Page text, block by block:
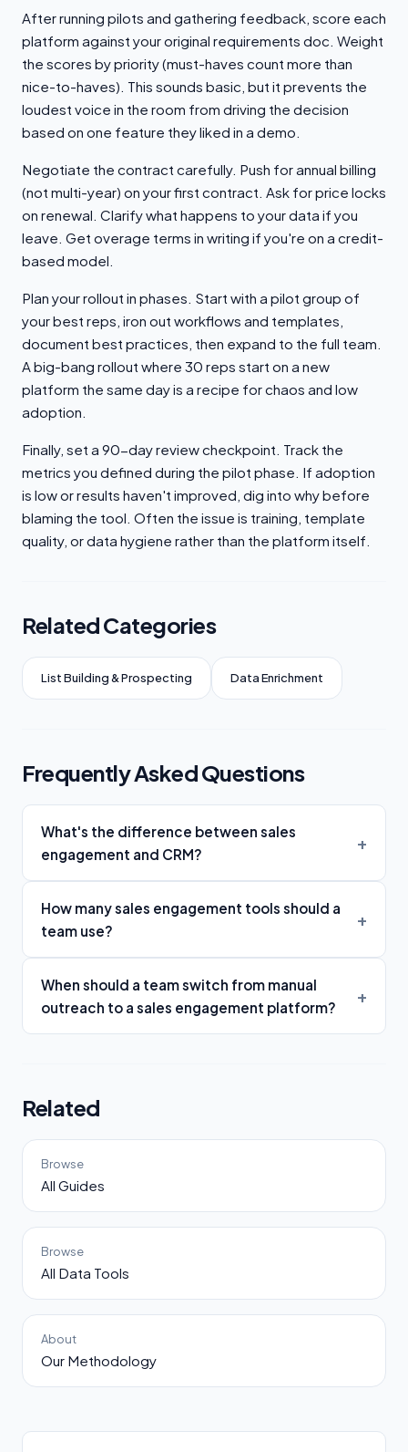
After running pilots and gathering feedback, score each
platform against your original requirements doc. Weight
the scores by priority (must-haves count more than
nice-to-haves). This sounds basic, but it prevents the
loudest voice in the room from driving the decision
based on one feature they liked in a demo.
Negotiate the contract carefully. Push for annual billing
(not multi-year) on your first contract. Ask for price locks
on renewal. Clarify what happens to your data if you
leave. Get overage terms in writing if you're on a credit-
based model.
Plan your rollout in phases. Start with a pilot group of
your best reps, iron out workflows and templates,
document best practices, then expand to the full team.
A big-bang rollout where 30 reps start on a new
platform the same day is a recipe for chaos and low
adoption.
Finally, set a 90-day review checkpoint. Track the
metrics you defined during the pilot phase. If adoption
is low or results haven't improved, dig into why before
blaming the tool. Often the issue is training, template
quality, or data hygiene rather than the platform itself.
Related Categories
List Building & Prospecting Data Enrichment
Frequently Asked Questions
What's the difference between sales
engagement and CRM?
How many sales engagement tools should a
team use?
When should a team switch from manual
outreach to a sales engagement platform?
Related
Browse
All Guides
Browse
All Data Tools
About
Our Methodology